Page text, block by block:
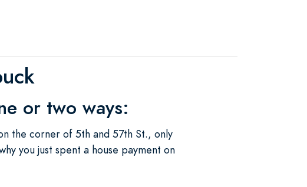
or two ways:
the corner of 5th and 57th St., only
you just spent a house payment on